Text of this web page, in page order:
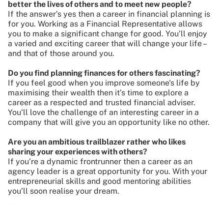
better the lives of others and to meet new people?
If the answer’s yes then a career in financial planning is
for you. Working as a Financial Representative allows
you to make a significant change for good. You’ll enjoy
a varied and exciting career that will change your life –
and that of those around you.
Do you find planning finances for others fascinating?
If you feel good when you improve someone's life by
maximising their wealth then it’s time to explore a
career as a respected and trusted financial adviser.
You‘ll love the challenge of an interesting career in a
company that will give you an opportunity like no other.
Are you an ambitious trailblazer rather who likes
sharing your experiences with others?
If you’re a dynamic frontrunner then a career as an
agency leader is a great opportunity for you. With your
entrepreneurial skills and good mentoring abilities
you’ll soon realise your dream.